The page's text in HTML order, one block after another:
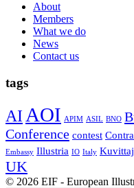
About
Members
What we do
News
Contact us
tags
AI AOI APIM ASIL BNO
Conference contest
Embassy Illustria IO Italy
UK
© 2026 EIF - European